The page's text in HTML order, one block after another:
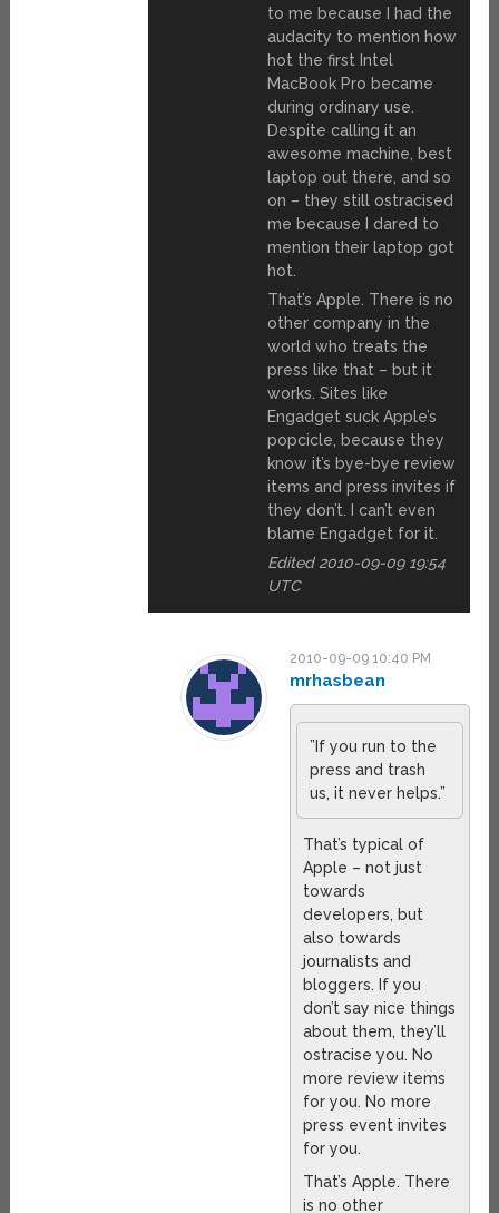
to me because I had the
audacity to mention how
hot the first Intel
MacBook Pro became
during ordinary use.
Despite calling it an
awesome machine, best
laptop out there, and so
on – they still ostracised
me because I dared to
mention their laptop got
hot.
That’s Apple. There is no
other company in the
world who treats the
press like that – but it
works. Sites like
Engadget suck Apple’s
popcicle, because they
know it’s bye-bye review
items and press invites if
they don’t. I can’t even
blame Engadget for it.
Edited 2010-09-09 19:54
UTC
2010-09-09 10:40 PM
mrhasbean
”If you run to the
press and trash
us, it never helps.”
That’s typical of
Apple – not just
towards
developers, but
also towards
journalists and
bloggers. If you
don’t say nice things
about them, they’ll
ostracise you. No
more review items
for you. No more
press event invites
for you.
That’s Apple. There
is no other